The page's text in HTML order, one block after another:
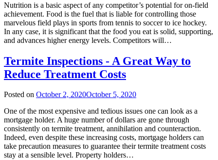
Nutrition is a basic aspect of any competitor’s potential for on-field
achievement. Food is the fuel that is liable for controlling those
marvelous field plays in sports from tennis to soccer to ice hockey.
In any case, it is significant that the food you eat is solid, supporting,
and advances higher energy levels. Competitors will…
Termite Inspections - A Great Way to
Reduce Treatment Costs
Posted on October 2, 2020October 5, 2020
One of the most expensive and tedious issues one can look as a
mortgage holder. A huge number of dollars are gone through
consistently on termite treatment, annihilation and counteraction.
Indeed, even despite these increasing costs, mortgage holders can
take precaution measures to guarantee their termite treatment costs
stay at a sensible level. Property holders…